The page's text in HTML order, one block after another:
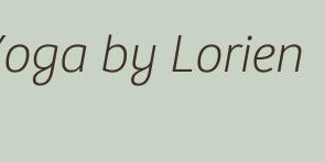
by Lorien